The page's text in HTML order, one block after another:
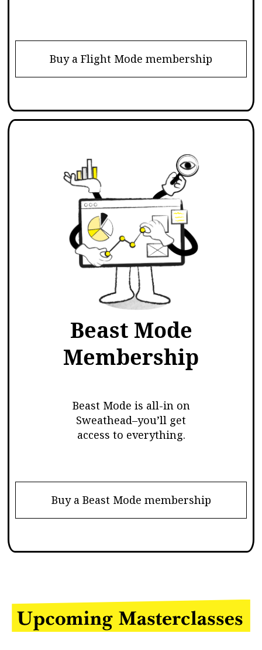
Buy a Flight Mode membership
Beast Mode
Membership
Beast Mode is all-in on
Sweathead–you’ll get
access to everything.
Buy a Beast Mode membership